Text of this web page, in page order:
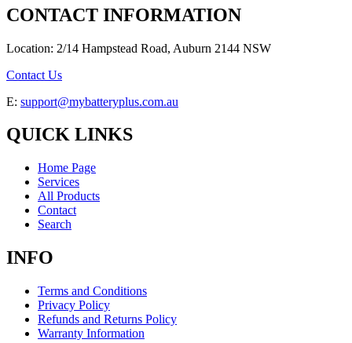
CONTACT INFORMATION
Location: 2/14 Hampstead Road, Auburn 2144 NSW
Contact Us
E: support@mybatteryplus.com.au
QUICK LINKS
Home Page
Services
All Products
Contact
Search
INFO
Terms and Conditions
Privacy Policy
Refunds and Returns Policy
Warranty Information